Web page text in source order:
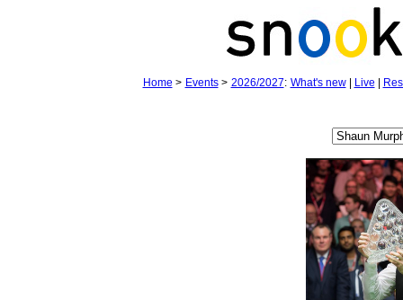
Home > Events> 2026/2027: What's new| Live